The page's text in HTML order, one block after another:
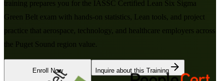
training prepares you for the IASSC Certified Lean Six Sigma
Green Belt exam with hands-on statistics, Lean tools, and project
practice that aerospace, technology, and healthcare employers across
the Puget Sound region value.
Enroll Now Inquire about this Training